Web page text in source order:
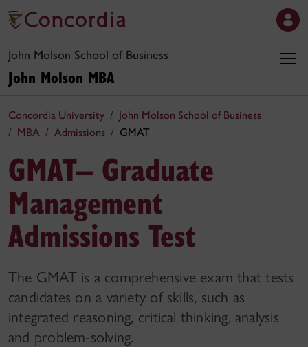
John Molson School of Business
John Molson MBA
Concordia University
John Molson School of Business
MBA
Admissions GMAT
GMAT– Graduate
Management
Admissions Test
The GMAT is a comprehensive exam that tests
candidates on a variety of skills, such as
integrated reasoning, critical thinking, analysis
and problem-solving.